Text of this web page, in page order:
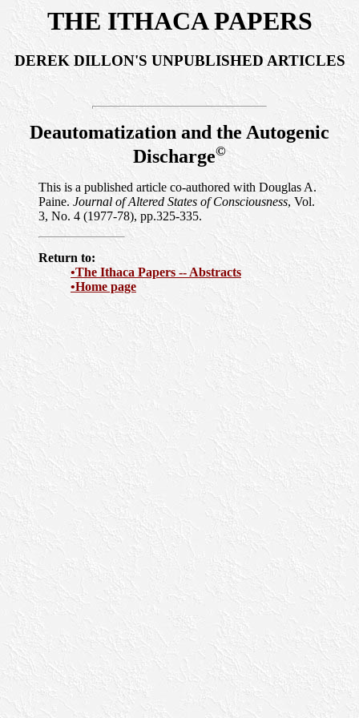
THE ITHACA PAPERS
DEREK DILLON'S UNPUBLISHED ARTICLES
Deautomatization and the Autogenic
Discharge©
This is a published article co-authored with Douglas A.
Paine. Journal of Altered States of Consciousness, Vol.
3, No. 4 (1977-78), pp.325-335.
Return to:
•The Ithaca Papers -- Abstracts
•Home page